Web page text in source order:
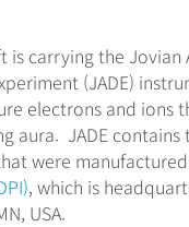
is carrying the Jovian
(JADE)
electrons and ions
aura. JADE contains
were
, which is
USA.